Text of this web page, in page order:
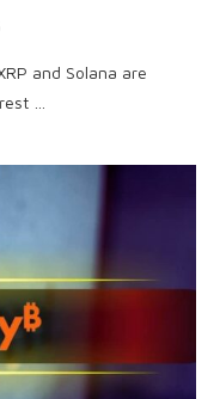
and Solana are
…